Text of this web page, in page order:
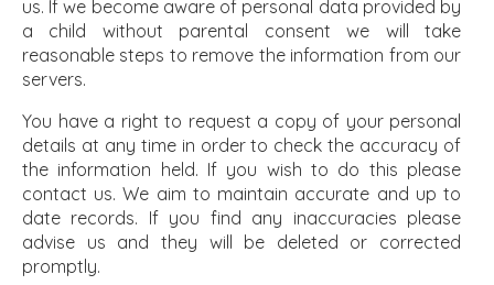
us. If we become aware of personal data provided by
a child without parental consent we will take
reasonable steps to remove the information from our
servers.
You have a right to request a copy of your personal
details at any time in order to check the accuracy of
the information held. If you wish to do this please
contact us. We aim to maintain accurate and up to
date records. If you find any inaccuracies please
advise us and they will be deleted or corrected
promptly.